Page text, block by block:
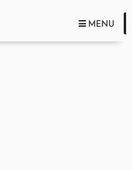
TOGGLE
MENU